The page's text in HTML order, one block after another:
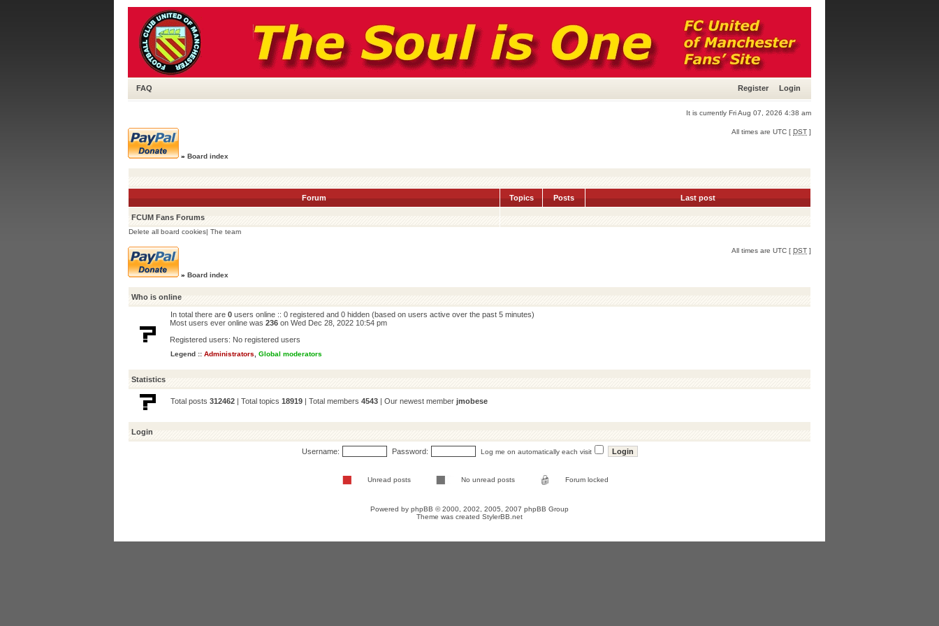
FAQ Register Login
It is currently Fri Aug 07, 2026 4:38 am
» Board index
All times are UTC [ DST ]
Forum Topics Posts Last post
FCUM Fans Forums
Delete all board cookies| The team
» Board index
All times are UTC [ DST ]
Who is online
In total there are 0 users online :: 0 registered and 0 hidden (based on users active over the past 5 minutes)
Most users ever online was 236 on Wed Dec 28, 2022 10:54 pm
Registered users: No registered users
Legend :: Administrators Global moderators
Statistics
Total posts 312462 | Total topics 18919 | Total members 4543 | Our newest member jmobese
Login
Username: Password: Log me on automatically each visit
Unread posts No unread posts Forum locked
Powered by phpBB © 2000, 2002, 2005, 2007 phpBB Group
Theme was created StylerBB.net